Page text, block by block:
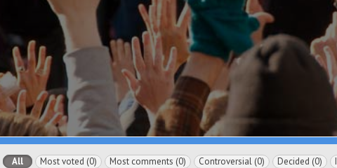
All Most voted (0) Most comments (0) Controversial (0) Decided (0)